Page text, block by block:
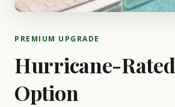
PREMIUM UPGRADE
Hurricane-
Option